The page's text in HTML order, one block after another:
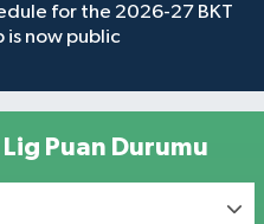
for the 2026-27 BKT
is now public
Puan Durumu